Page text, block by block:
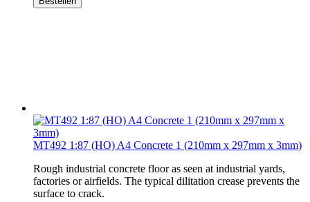
MT492 1:87 (HO) A4 Concrete 1 (210mm x 297mm x 3mm)
Rough industrial concrete floor as seen at industrial yards,
factories or airfields. The typical dilitation crease prevents the
surface to crack.